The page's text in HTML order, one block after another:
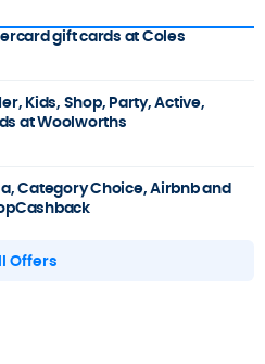
gift cards at Coles
Kids, Shop, Party, Active,
at Woolworths
Category Choice, Airbnb and
Offers